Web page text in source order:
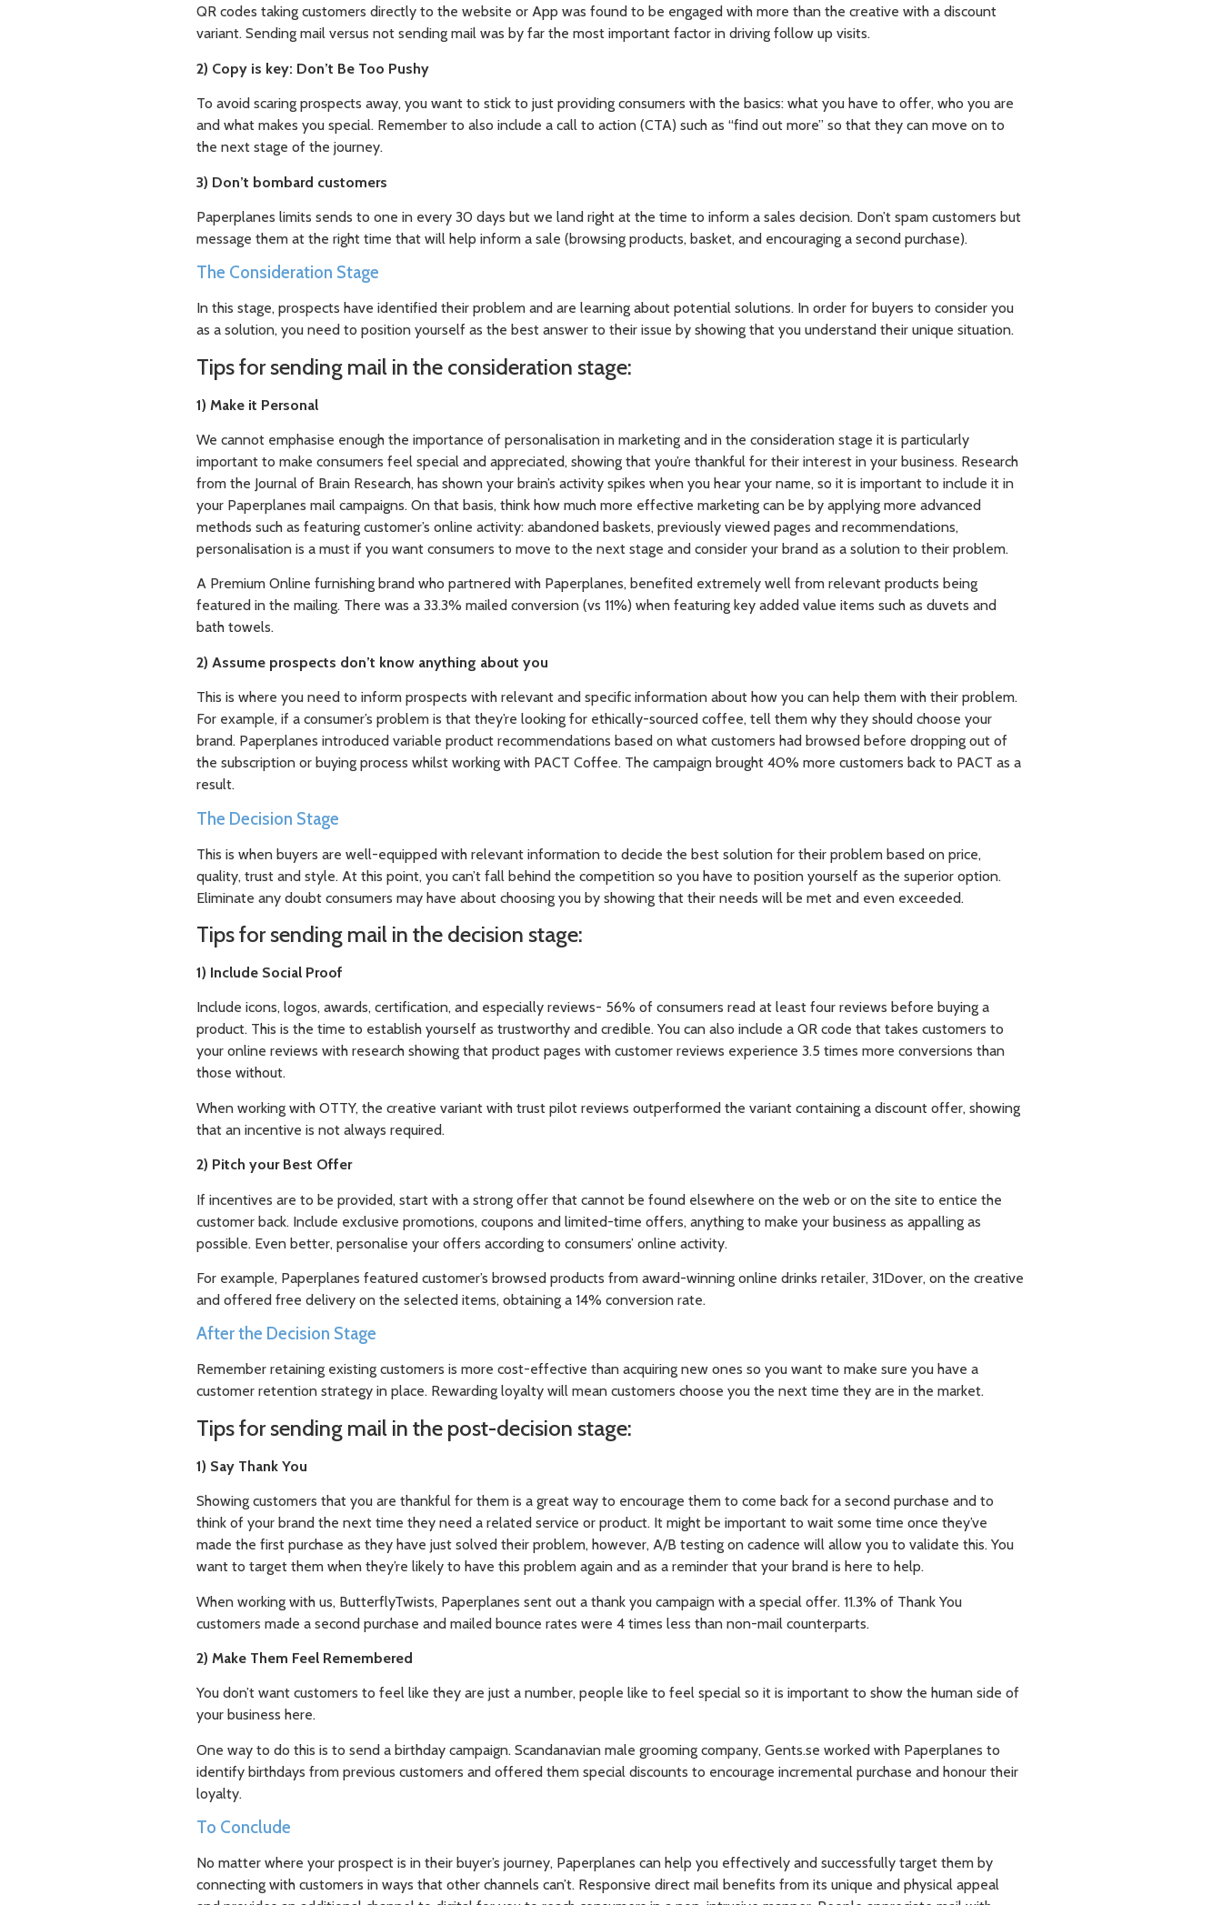
QR codes taking customers directly to the website or App was found to be engaged with more than the creative with a discount
variant. Sending mail versus not sending mail was by far the most important factor in driving follow up visits.
2) Copy is key: Don’t Be Too Pushy
To avoid scaring prospects away, you want to stick to just providing consumers with the basics: what you have to offer, who you are
and what makes you special. Remember to also include a call to action (CTA) such as “find out more” so that they can move on to
the next stage of the journey.
3) Don’t bombard customers
Paperplanes limits sends to one in every 30 days but we land right at the time to inform a sales decision. Don’t spam customers but
message them at the right time that will help inform a sale (browsing products, basket, and encouraging a second purchase).
The Consideration Stage
In this stage, prospects have identified their problem and are learning about potential solutions. In order for buyers to consider you
as a solution, you need to position yourself as the best answer to their issue by showing that you understand their unique situation.
Tips for sending mail in the consideration stage:
1) Make it Personal
We cannot emphasise enough the importance of personalisation in marketing and in the consideration stage it is particularly
important to make consumers feel special and appreciated, showing that you’re thankful for their interest in your business. Research
from the Journal of Brain Research, has shown your brain’s activity spikes when you hear your name, so it is important to include it in
your Paperplanes mail campaigns. On that basis, think how much more effective marketing can be by applying more advanced
methods such as featuring customer’s online activity: abandoned baskets, previously viewed pages and recommendations,
personalisation is a must if you want consumers to move to the next stage and consider your brand as a solution to their problem.
A Premium Online furnishing brand who partnered with Paperplanes, benefited extremely well from relevant products being
featured in the mailing. There was a 33.3% mailed conversion (vs 11%) when featuring key added value items such as duvets and
bath towels.
2) Assume prospects don’t know anything about you
This is where you need to inform prospects with relevant and specific information about how you can help them with their problem.
For example, if a consumer’s problem is that they’re looking for ethically-sourced coffee, tell them why they should choose your
brand. Paperplanes introduced variable product recommendations based on what customers had browsed before dropping out of
the subscription or buying process whilst working with PACT Coffee. The campaign brought 40% more customers back to PACT as a
result.
The Decision Stage
This is when buyers are well-equipped with relevant information to decide the best solution for their problem based on price,
quality, trust and style. At this point, you can’t fall behind the competition so you have to position yourself as the superior option.
Eliminate any doubt consumers may have about choosing you by showing that their needs will be met and even exceeded.
Tips for sending mail in the decision stage:
1) Include Social Proof
Include icons, logos, awards, certification, and especially reviews- 56% of consumers read at least four reviews before buying a
product. This is the time to establish yourself as trustworthy and credible. You can also include a QR code that takes customers to
your online reviews with research showing that product pages with customer reviews experience 3.5 times more conversions than
those without.
When working with OTTY, the creative variant with trust pilot reviews outperformed the variant containing a discount offer, showing
that an incentive is not always required.
2) Pitch your Best Offer
If incentives are to be provided, start with a strong offer that cannot be found elsewhere on the web or on the site to entice the
customer back. Include exclusive promotions, coupons and limited-time offers, anything to make your business as appalling as
possible. Even better, personalise your offers according to consumers’ online activity.
For example, Paperplanes featured customer’s browsed products from award-winning online drinks retailer, 31Dover, on the creative
and offered free delivery on the selected items, obtaining a 14% conversion rate.
After the Decision Stage
Remember retaining existing customers is more cost-effective than acquiring new ones so you want to make sure you have a
customer retention strategy in place. Rewarding loyalty will mean customers choose you the next time they are in the market.
Tips for sending mail in the post-decision stage:
1) Say Thank You
Showing customers that you are thankful for them is a great way to encourage them to come back for a second purchase and to
think of your brand the next time they need a related service or product. It might be important to wait some time once they’ve
made the first purchase as they have just solved their problem, however, A/B testing on cadence will allow you to validate this. You
want to target them when they’re likely to have this problem again and as a reminder that your brand is here to help.
When working with us, ButterflyTwists, Paperplanes sent out a thank you campaign with a special offer. 11.3% of Thank You
customers made a second purchase and mailed bounce rates were 4 times less than non-mail counterparts.
2) Make Them Feel Remembered
You don’t want customers to feel like they are just a number, people like to feel special so it is important to show the human side of
your business here.
One way to do this is to send a birthday campaign. Scandanavian male grooming company, Gents.se worked with Paperplanes to
identify birthdays from previous customers and offered them special discounts to encourage incremental purchase and honour their
loyalty.
To Conclude
No matter where your prospect is in their buyer’s journey, Paperplanes can help you effectively and successfully target them by
connecting with customers in ways that other channels can’t. Responsive direct mail benefits from its unique and physical appeal